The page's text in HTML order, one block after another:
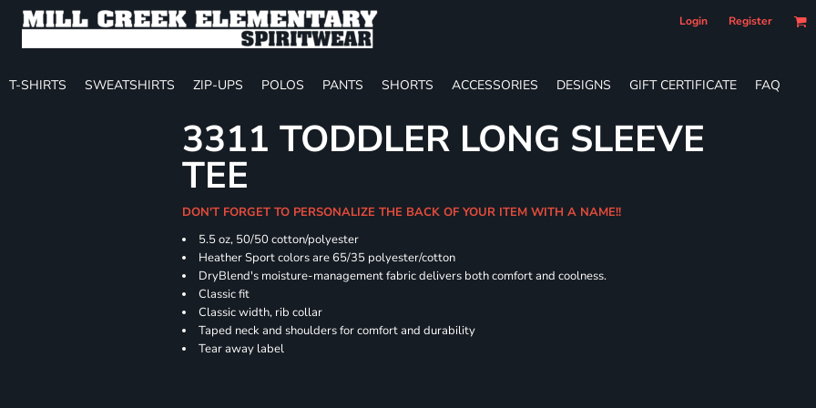
Login Register
T-SHIRTS SWEATSHIRTS ZIP-UPS POLOS PANTS SHORTS ACCESSORIES DESIGNS GIFT CERTIFICATE FAQ
3311 TODDLER LONG SLEEVE
TEE
DON'T FORGET TO PERSONALIZE THE BACK OF YOUR ITEM WITH A NAME!!
5.5 oz, 50/50 cotton/polyester
Heather Sport colors are 65/35 polyester/cotton
DryBlend's moisture-management fabric delivers both comfort and coolness.
Classic fit
Classic width, rib collar
Taped neck and shoulders for comfort and durability
Tear away label